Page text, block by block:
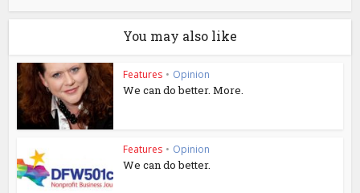
You may also like
Features • Opinion
We can do better. More.
Features • Opinion
We can do better.